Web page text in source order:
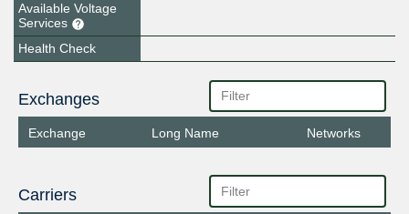
Available Voltage
Services
Health Check
Exchanges
Exchange Long Name Networks
Carriers